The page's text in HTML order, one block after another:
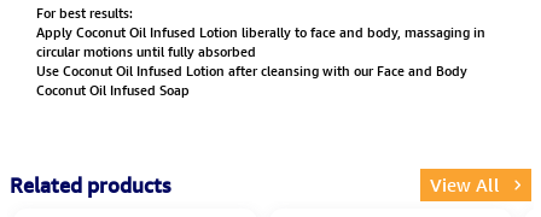
For best results:
Apply Coconut Oil Infused Lotion liberally to face and body, massaging in
circular motions until fully absorbed
Use Coconut Oil Infused Lotion after cleansing with our Face and Body
Coconut Oil Infused Soap
Related products View All